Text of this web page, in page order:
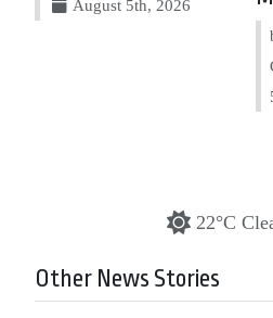
August 5th, 2026
22°C
Other News Stories